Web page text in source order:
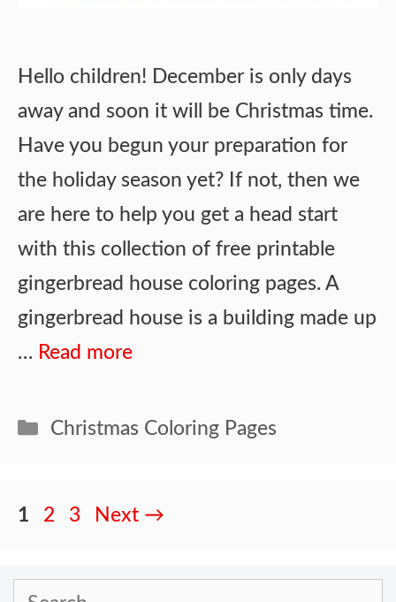
Hello children! December is only days
away and soon it will be Christmas time.
Have you begun your preparation for
the holiday season yet? If not, then we
are here to help you get a head start
with this collection of free printable
gingerbread house coloring pages. A
gingerbread house is a building made up
… Read more
Categories
Christmas Coloring Pages
Page
1 Page
2 Page
3 Next →
Search